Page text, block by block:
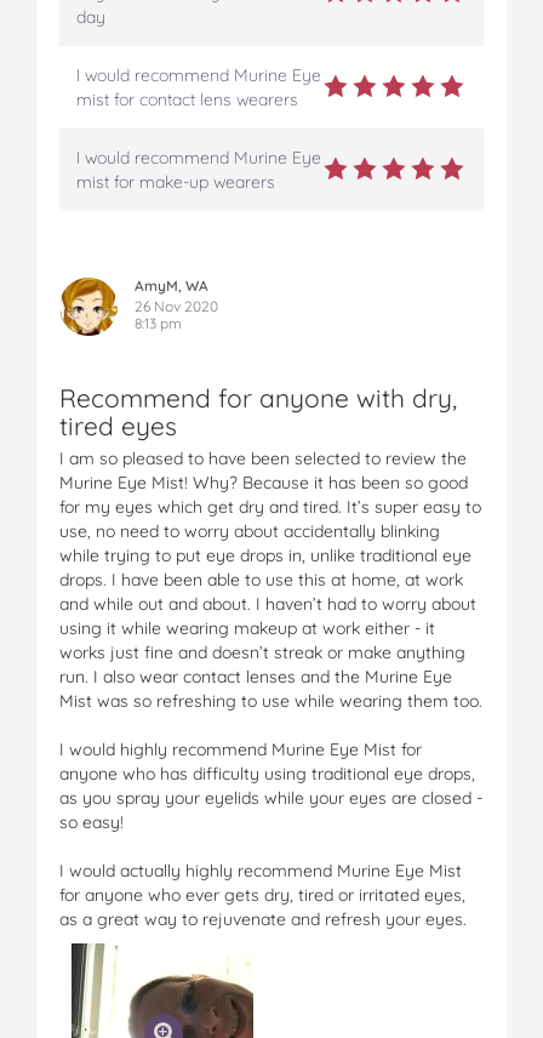
day
I would recommend Murine Eye
mist for contact lens wearers
I would recommend Murine Eye
mist for make-up wearers
AmyM, WA
26 Nov 2020
8:13 pm
Recommend for anyone with dry,
tired eyes
I am so pleased to have been selected to review the
Murine Eye Mist! Why? Because it has been so good
for my eyes which get dry and tired. It’s super easy to
use, no need to worry about accidentally blinking
while trying to put eye drops in, unlike traditional eye
drops. I have been able to use this at home, at work
and while out and about. I haven’t had to worry about
using it while wearing makeup at work either - it
works just fine and doesn’t streak or make anything
run. I also wear contact lenses and the Murine Eye
Mist was so refreshing to use while wearing them too.
I would highly recommend Murine Eye Mist for
anyone who has difficulty using traditional eye drops,
as you spray your eyelids while your eyes are closed -
so easy!
I would actually highly recommend Murine Eye Mist
for anyone who ever gets dry, tired or irritated eyes,
as a great way to rejuvenate and refresh your eyes.